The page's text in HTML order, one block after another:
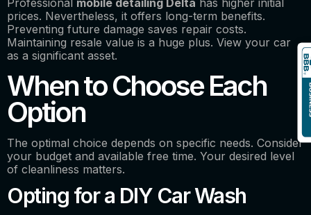
Professional mobile detailing Delta has higher initial
prices. Nevertheless, it offers long-term benefits.
Preventing future damage saves repair costs.
Maintaining resale value is a huge plus. View your car
as a significant asset.
When to Choose Each
Option
The optimal choice depends on specific needs. Consider
your budget and available free time. Your desired level
of cleanliness matters.
Opting for a DIY Car Wash